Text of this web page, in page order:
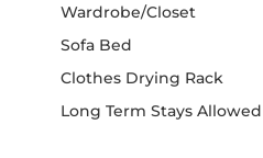
Wardrobe/Closet
Sofa Bed
Clothes Drying Rack
Long Term Stays Allowed